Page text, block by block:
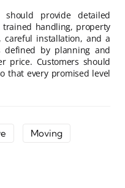
provide detailed
trained handling, property
careful installation, and a
defined by planning and
price. Customers should
that every promised level
Moving